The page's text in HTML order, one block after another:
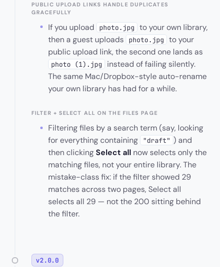
PUBLIC UPLOAD LINKS HANDLE DUPLICATES
GRACEFULLY
If you upload photo.jpg
to your own library,
then a guest uploads
photo.jpg
to your
public upload link, the second one lands as
photo (1).jpg
instead of failing silently.
The same Mac/Dropbox-style auto-rename
your own library has had for a while.
FILTER + SELECT ALL ON THE FILES PAGE
Filtering files by a search term (say, looking
for everything containing
"draft" ) and
then clickingSelect allnow selects only the
matching files, not your entire library. The
mistake-class fix: if the filter showed 29
matches across two pages, Select all
selects all 29 — not the 200 sitting behind
the filter.
v2.0.0